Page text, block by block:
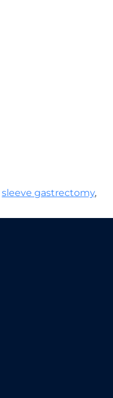
sleeve gastrectomy,